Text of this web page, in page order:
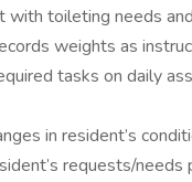
toileting needs
weights as
tasks on daily
in resident’s
requests/needs